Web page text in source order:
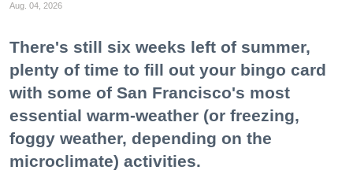
Aug. 04, 2026
There's still six weeks left of summer,
plenty of time to fill out your bingo card
with some of San Francisco's most
essential warm-weather (or freezing,
foggy weather, depending on the
microclimate) activities.